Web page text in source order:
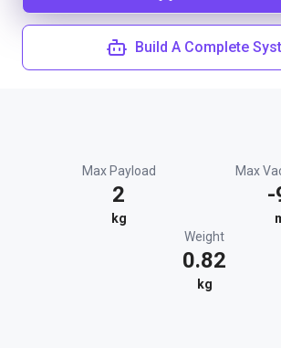
Build A Complete
Max Payload
2
kg
Max
-
Weight
0.82
kg